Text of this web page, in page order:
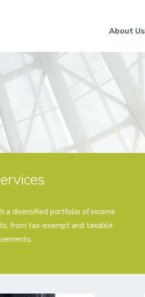
About Us
a diversified portfolio of income
from tax-exempt and taxable